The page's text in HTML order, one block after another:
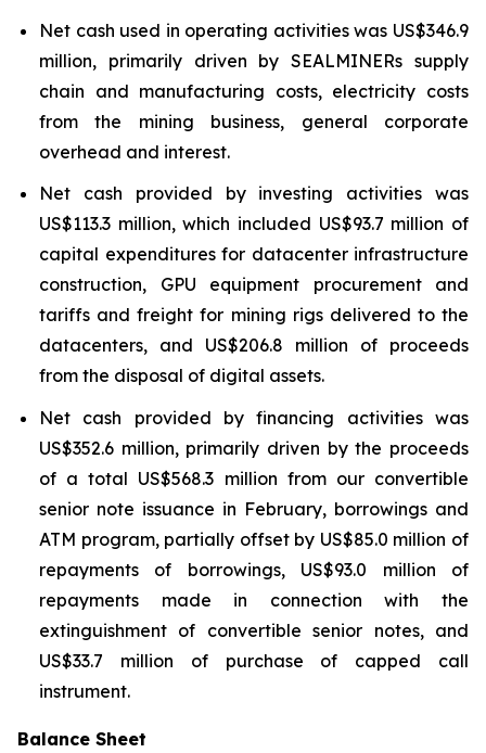
Net cash used in operating activities was US$346.9
million, primarily driven by SEALMINERs supply
chain and manufacturing costs, electricity costs
from the mining business, general corporate
overhead and interest.
Net cash provided by investing activities was
US$113.3 million, which included US$93.7 million of
capital expenditures for datacenter infrastructure
construction, GPU equipment procurement and
tariffs and freight for mining rigs delivered to the
datacenters, and US$206.8 million of proceeds
from the disposal of digital assets.
Net cash provided by financing activities was
US$352.6 million, primarily driven by the proceeds
of a total US$568.3 million from our convertible
senior note issuance in February, borrowings and
ATM program, partially offset by US$85.0 million of
repayments of borrowings, US$93.0 million of
repayments made in connection with the
extinguishment of convertible senior notes, and
US$33.7 million of purchase of capped call
instrument.
Balance Sheet